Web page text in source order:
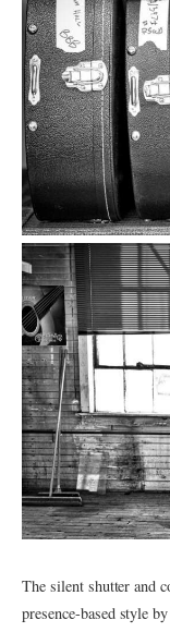
The silent shutter and
presence-based style